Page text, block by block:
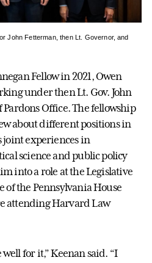
John Fetterman, then Lt. Governor, and
Fellow in 2021, Owen
under then Lt. Gov. John
Office. The fellowship
about different positions in
joint experiences in
science and public policy
into a role at the Legislative
of the Pennsylvania House
attending Harvard Law
for it,” Keenan said. “I